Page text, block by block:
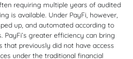
requiring multiple years of audited
is available. Under PayFi, however,
up, and automated according to
PayFi’s greater efficiency can bring
that previously did not have access
under the traditional financial